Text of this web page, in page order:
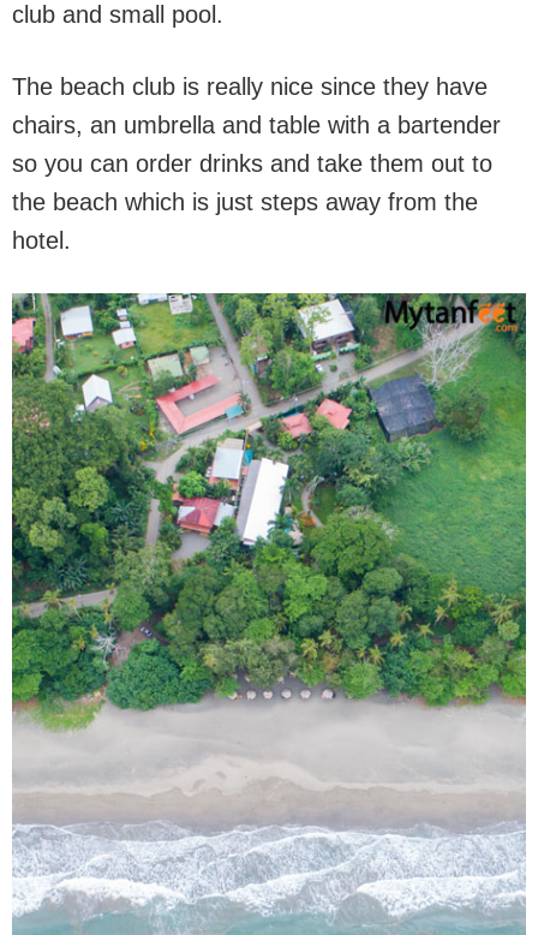
club and small pool.
The beach club is really nice since they have
chairs, an umbrella and table with a bartender
so you can order drinks and take them out to
the beach which is just steps away from the
hotel.